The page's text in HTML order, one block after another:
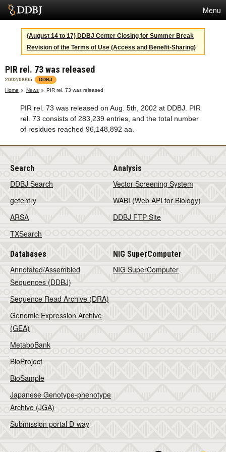
Menu
Services
SuperComputer
Statistics
Activities
About Us
Terms
Contact
(August 14 to 17) DDBJ Center Closing for Summer Break
Revision of the Terms of Use (Access and Benefit-Sharing)
PIR rel. 73 was released
2002/08/05
DDBJ
Home
News PIR rel. 73 was released
PIR rel. 73 was released on Aug. 5th, 2002 at DDBJ. PIR
rel. 73 consists of 283,239 entries, and the total number
of residues reached 96,148,892 aa.
Search
DDBJ Search
getentry
ARSA
TXSearch
Analysis
Vector Screening System
WABI (Web API for Biology)
DDBJ FTP Site
Databases
Annotated/Assembled
Sequences (DDBJ)
Sequence Read Archive (DRA)
Genomic Expression Archive
(GEA)
MetaboBank
BioProject
BioSample
Japanese Genotype-phenotype
Archive (JGA)
Submission portal D-way
NIG SuperComputer
NIG SuperComputer